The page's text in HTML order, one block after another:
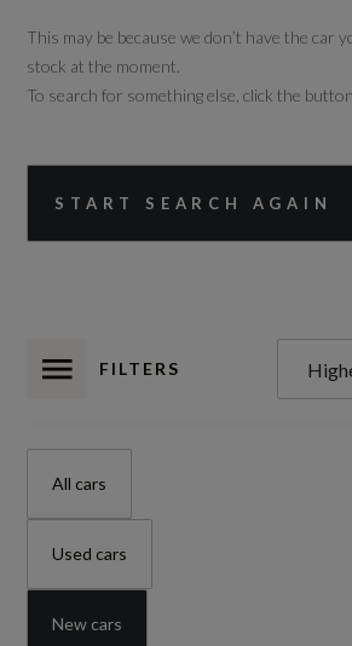
This may be because we don’t have the car
stock at the moment.
To search for something else, click the
START SEARCH AGAIN
FILTERS
All cars
Used cars
New cars